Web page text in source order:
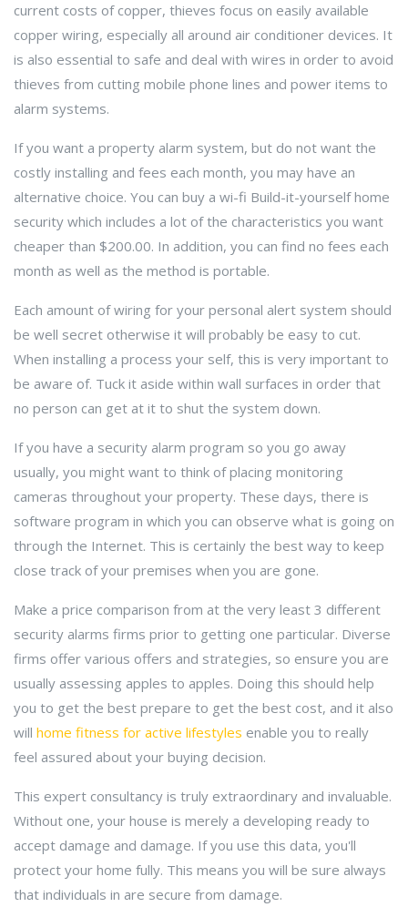
current costs of copper, thieves focus on easily available
copper wiring, especially all around air conditioner devices. It
is also essential to safe and deal with wires in order to avoid
thieves from cutting mobile phone lines and power items to
alarm systems.
If you want a property alarm system, but do not want the
costly installing and fees each month, you may have an
alternative choice. You can buy a wi-fi Build-it-yourself home
security which includes a lot of the characteristics you want
cheaper than $200.00. In addition, you can find no fees each
month as well as the method is portable.
Each amount of wiring for your personal alert system should
be well secret otherwise it will probably be easy to cut.
When installing a process your self, this is very important to
be aware of. Tuck it aside within wall surfaces in order that
no person can get at it to shut the system down.
If you have a security alarm program so you go away
usually, you might want to think of placing monitoring
cameras throughout your property. These days, there is
software program in which you can observe what is going on
through the Internet. This is certainly the best way to keep
close track of your premises when you are gone.
Make a price comparison from at the very least 3 different
security alarms firms prior to getting one particular. Diverse
firms offer various offers and strategies, so ensure you are
usually assessing apples to apples. Doing this should help
you to get the best prepare to get the best cost, and it also
will home fitness for active lifestyles enable you to really
feel assured about your buying decision.
This expert consultancy is truly extraordinary and invaluable.
Without one, your house is merely a developing ready to
accept damage and damage. If you use this data, you'll
protect your home fully. This means you will be sure always
that individuals in are secure from damage.